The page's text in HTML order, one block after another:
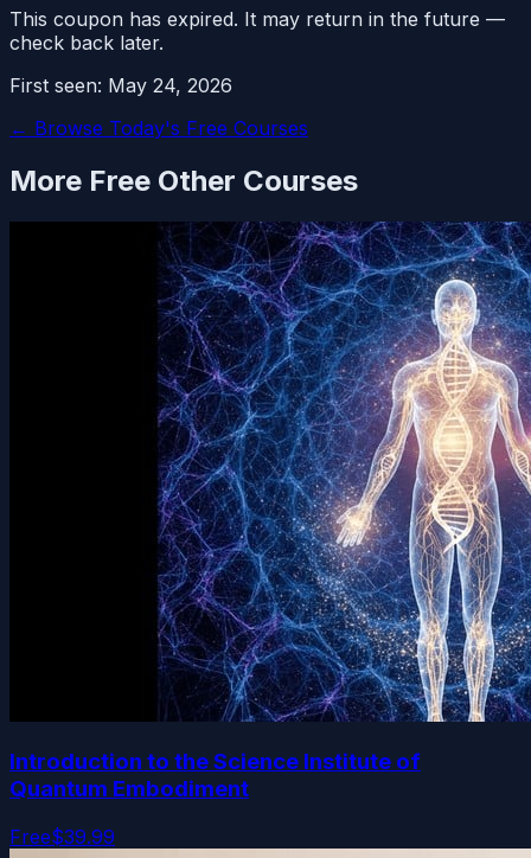
This coupon has expired. It may return in the future —
check back later.
First seen: May 24, 2026
← Browse Today's Free Courses
More Free Other Courses
Introduction to the Science Institute of
Quantum Embodiment
Free$39.99